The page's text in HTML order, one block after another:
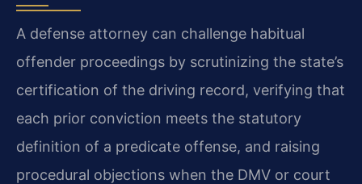
A defense attorney can challenge habitual
offender proceedings by scrutinizing the state’s
certification of the driving record, verifying that
each prior conviction meets the statutory
definition of a predicate offense, and raising
procedural objections when the DMV or court